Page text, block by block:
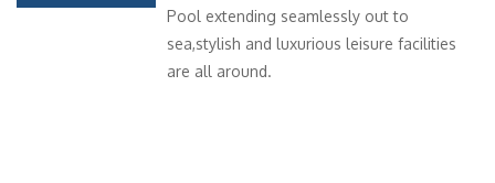
Pool extending seamlessly out to
sea,stylish and luxurious leisure facilities
are all around.